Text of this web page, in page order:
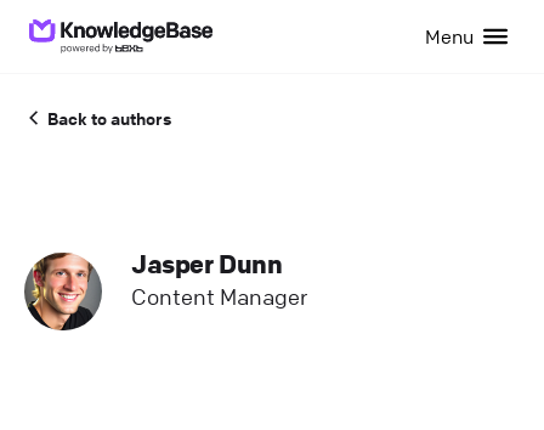
Menu
Back to authors
Jasper Dunn
Content Manager